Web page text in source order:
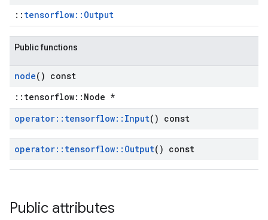
:: tensorflow::Output
Public functions
node() const
::tensorflow::Node *
operator:: tensorflow:: Input() const
operator:: tensorflow:: Output() const
Public attributes